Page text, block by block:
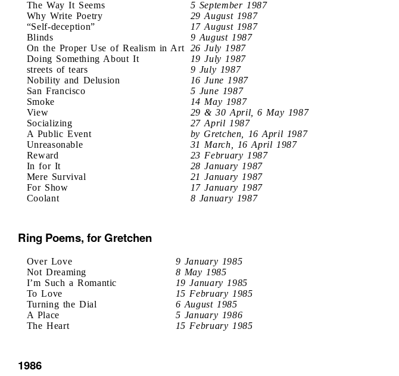
The Way It Seems
5 September 1987
Why Write Poetry
29 August 1987
“Self-deception”
17 August 1987
Blinds
9 August 1987
On the Proper Use of Realism in Art
26 July 1987
Doing Something About It
19 July 1987
streets of tears
9 July 1987
Nobility and Delusion
16 June 1987
San Francisco
5 June 1987
Smoke
14 May 1987
View
29 & 30 April, 6 May 1987
Socializing
27 April 1987
A Public Event
by Gretchen, 16 April 1987
Unreasonable
31 March, 16 April 1987
Reward
23 February 1987
In for It
28 January 1987
Mere Survival
21 January 1987
For Show
17 January 1987
Coolant
8 January 1987
Ring Poems, for Gretchen
Over Love
9 January 1985
Not Dreaming
8 May 1985
I’m Such a Romantic
19 January 1985
To Love
15 February 1985
Turning the Dial
6 August 1985
A Place
5 January 1986
The Heart
15 February 1985
1986